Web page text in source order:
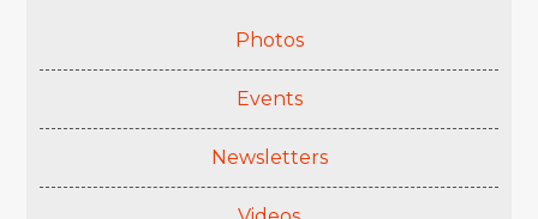
Photos
Events
Newsletters